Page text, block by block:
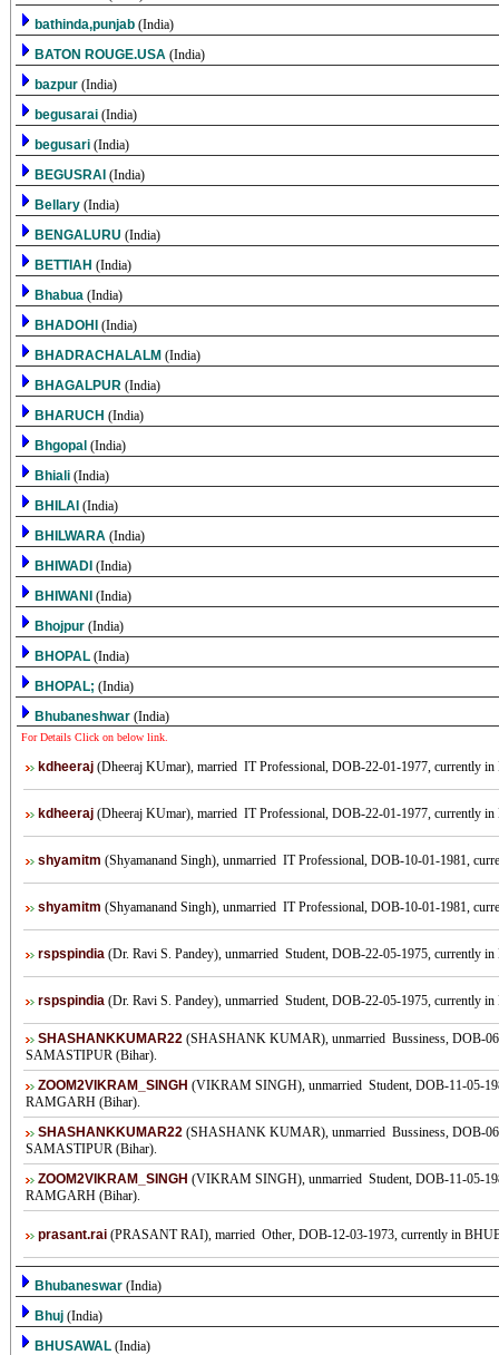
bathinda,punjab (India)
BATON ROUGE.USA (India)
bazpur (India)
begusarai (India)
begusari (India)
BEGUSRAI (India)
Bellary (India)
BENGALURU (India)
BETTIAH (India)
Bhabua (India)
BHADOHI (India)
BHADRACHALALM (India)
BHAGALPUR (India)
BHARUCH (India)
Bhgopal (India)
Bhiali (India)
BHILAI (India)
BHILWARA (India)
BHIWADI (India)
BHIWANI (India)
Bhojpur (India)
BHOPAL (India)
BHOPAL; (India)
Bhubaneshwar (India)
For Details Click on below link.
kdheeraj(Dheeraj KUmar), married IT Professional, DOB-22-01-1977, currently
kdheeraj(Dheeraj KUmar), married IT Professional, DOB-22-01-1977, currently
shyamitm (Shyamanand Singh), unmarried IT Professional, DOB-10-01-1981,
shyamitm (Shyamanand Singh), unmarried IT Professional, DOB-10-01-1981,
rspspindia(Dr. Ravi S. Pandey), unmarried Student, DOB-22-05-1975, currently
rspspindia(Dr. Ravi S. Pandey), unmarried Student, DOB-22-05-1975, currently
SHASHANKKUMAR22(SHASHANK KUMAR), unmarried Bussiness, DOB-
SAMASTIPUR (Bihar).
ZOOM2VIKRAM_SINGH (VIKRAM SINGH), unmarried Student, DOB-11-05-
RAMGARH (Bihar).
SHASHANKKUMAR22(SHASHANK KUMAR), unmarried Bussiness, DOB-
SAMASTIPUR (Bihar).
ZOOM2VIKRAM_SINGH (VIKRAM SINGH), unmarried Student, DOB-11-05-
RAMGARH (Bihar).
prasant.rai(PRASANT RAI), married Other, DOB-12-03-1973, currently in
Bhubaneswar (India)
Bhuj (India)
BHUSAWAL (India)